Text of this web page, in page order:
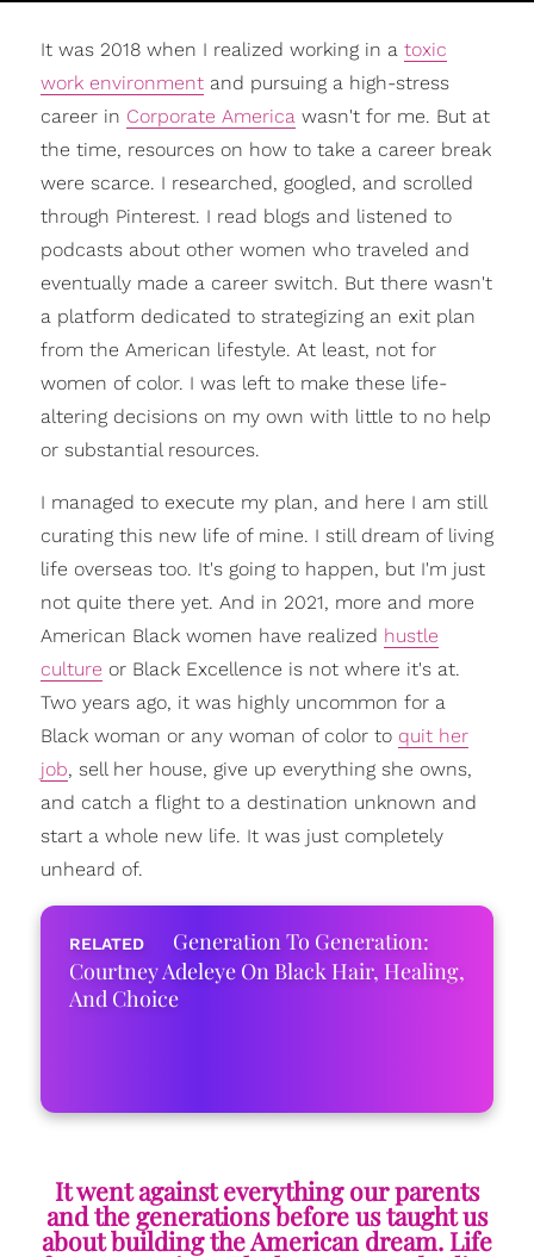
It was 2018 when I realized working in a toxic
work environmentand pursuing a high-stress
career in Corporate Americawasn't for me. But at
the time, resources on how to take a career break
were scarce. I researched, googled, and scrolled
through Pinterest. I read blogs and listened to
podcasts about other women who traveled and
eventually made a career switch. But there wasn't
a platform dedicated to strategizing an exit plan
from the American lifestyle. At least, not for
women of color. I was left to make these life-
altering decisions on my own with little to no help
or substantial resources.
I managed to execute my plan, and here I am still
curating this new life of mine. I still dream of living
life overseas too. It's going to happen, but I'm just
not quite there yet. And in 2021, more and more
American Black women have realized hustle
culture or Black Excellence is not where it's at.
Two years ago, it was highly uncommon for a
Black woman or any woman of color to quit her
job, sell her house, give up everything she owns,
and catch a flight to a destination unknown and
start a whole new life. It was just completely
unheard of.
Generation To Generation:
Courtney Adeleye On Black Hair, Healing,
And Choice
It went against everything our parents
and the generations before us taught us
about building the American dream. Life